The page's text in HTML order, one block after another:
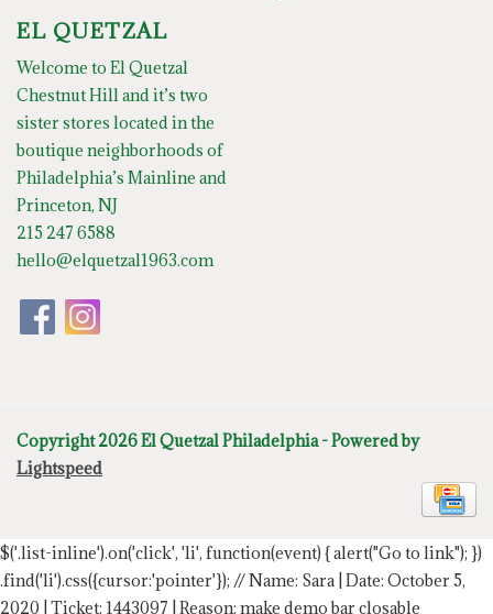
EL QUETZAL
Welcome to El Quetzal
Chestnut Hill and it’s two
sister stores located in the
boutique neighborhoods of
Philadelphia’s Mainline and
Princeton, NJ
215 247 6588
hello@elquetzal1963.com
Copyright 2026 El Quetzal Philadelphia - Powered by
Lightspeed
$('.list-inline').on('click', 'li', function(event) { alert("Go to link"); })
.find('li').css({cursor:'pointer'}); // Name: Sara | Date: October 5,
2020 | Ticket: 1443097 | Reason: make demo bar closable